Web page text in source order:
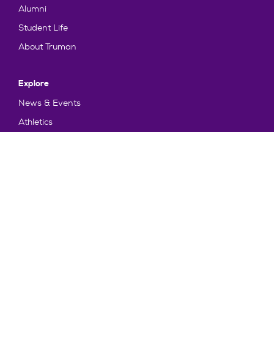
Alumni
Student Life
About Truman
Explore
News & Events
Athletics